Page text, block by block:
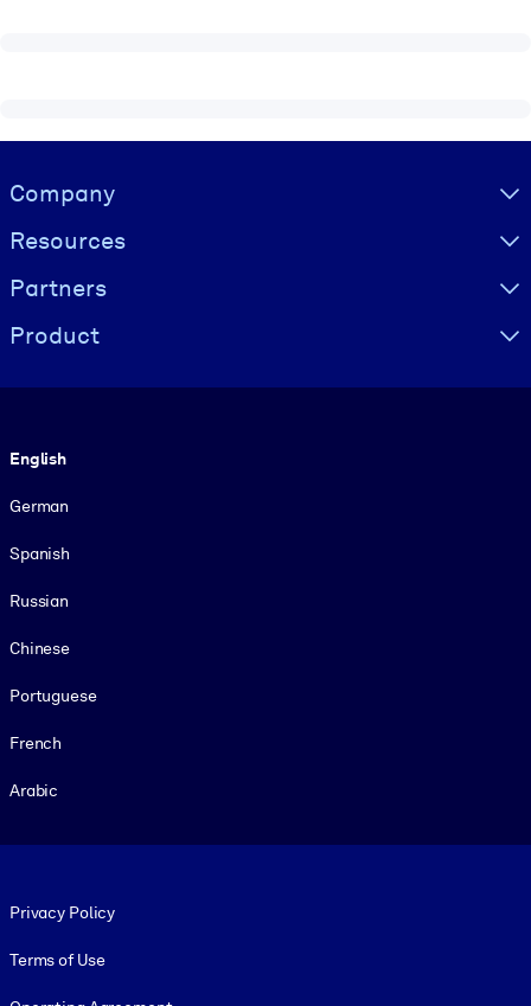
Visually hidden Text
Company
Resources
Partners
Product
English
German
Spanish
Russian
Chinese
Portuguese
French
Arabic
Privacy Policy
Terms of Use